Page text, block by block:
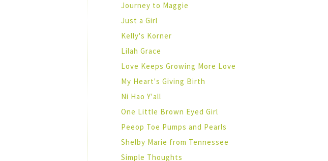
Journey to Maggie
Just a Girl
Kelly's Korner
Lilah Grace
Love Keeps Growing More Love
My Heart's Giving Birth
Ni Hao Y'all
One Little Brown Eyed Girl
Peeop Toe Pumps and Pearls
Shelby Marie from Tennessee
Simple Thoughts